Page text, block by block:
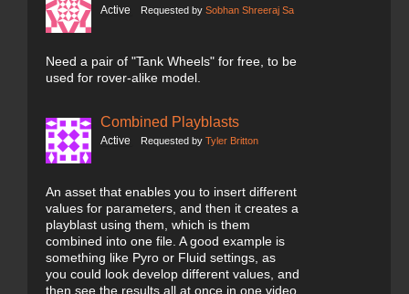
Active Requested by Sobhan Shreeraj Sa
Need a pair of "Tank Wheels" for free, to be
used for rover-alike model.
Combined Playblasts
Active Requested by Tyler Britton
An asset that enables you to insert different
values for parameters, and then it creates a
playblast using them, which is them
combined into one file. A good example is
something like Pyro or Fluid settings, as
you could look develop different values, and
then see the results all at once in one video